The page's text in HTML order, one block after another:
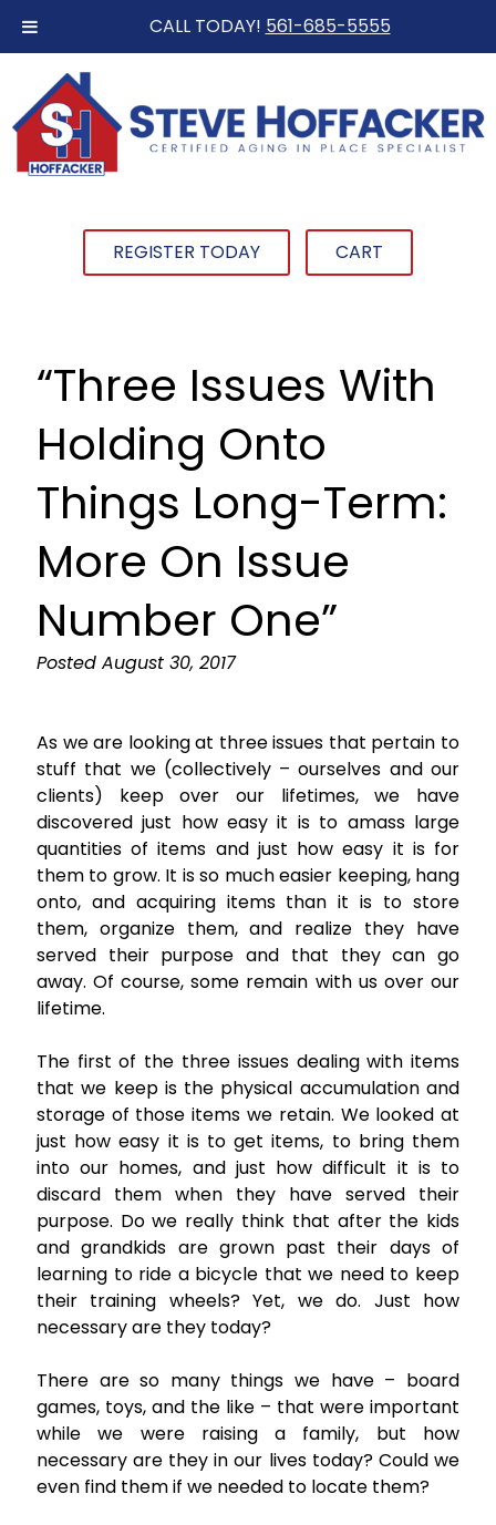
CALL TODAY! 561-685-5555
REGISTER TODAY CART
“Three Issues With
Holding Onto
Things Long-Term:
More On Issue
Number One”
Posted August 30, 2017
As we are looking at three issues that pertain to
stuff that we (collectively – ourselves and our
clients) keep over our lifetimes, we have
discovered just how easy it is to amass large
quantities of items and just how easy it is for
them to grow. It is so much easier keeping, hang
onto, and acquiring items than it is to store
them, organize them, and realize they have
served their purpose and that they can go
away. Of course, some remain with us over our
lifetime.
The first of the three issues dealing with items
that we keep is the physical accumulation and
storage of those items we retain. We looked at
just how easy it is to get items, to bring them
into our homes, and just how difficult it is to
discard them when they have served their
purpose. Do we really think that after the kids
and grandkids are grown past their days of
learning to ride a bicycle that we need to keep
their training wheels? Yet, we do. Just how
necessary are they today?
There are so many things we have – board
games, toys, and the like – that were important
while we were raising a family, but how
necessary are they in our lives today? Could we
even find them if we needed to locate them?